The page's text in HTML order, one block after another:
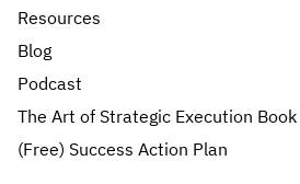
Resources
Blog
Podcast
The Art of Strategic Execution Book
(Free) Success Action Plan